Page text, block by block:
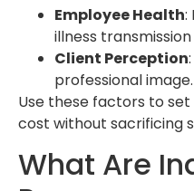
Employee Health:
illness
Client Perception
professional image.
Use these factors to
cost without sacrificing
What Are